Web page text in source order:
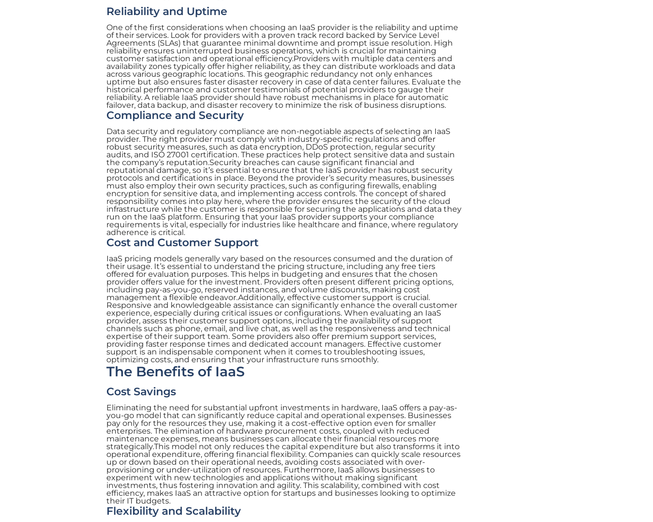
Reliability and Uptime
One of the first considerations when choosing an IaaS provider is the reliability and uptime
of their services. Look for providers with a proven track record backed by Service Level
Agreements (SLAs) that guarantee minimal downtime and prompt issue resolution. High
reliability ensures uninterrupted business operations, which is crucial for maintaining
customer satisfaction and operational efficiency.Providers with multiple data centers and
availability zones typically offer higher reliability, as they can distribute workloads and data
across various geographic locations. This geographic redundancy not only enhances
uptime but also ensures faster disaster recovery in case of data center failures. Evaluate the
historical performance and customer testimonials of potential providers to gauge their
reliability. A reliable IaaS provider should have robust mechanisms in place for automatic
failover, data backup, and disaster recovery to minimize the risk of business disruptions.
Compliance and Security
Data security and regulatory compliance are non-negotiable aspects of selecting an IaaS
provider. The right provider must comply with industry-specific regulations and offer
robust security measures, such as data encryption, DDoS protection, regular security
audits, and ISO 27001 certification. These practices help protect sensitive data and sustain
the company’s reputation.Security breaches can cause significant financial and
reputational damage, so it’s essential to ensure that the IaaS provider has robust security
protocols and certifications in place. Beyond the provider’s security measures, businesses
must also employ their own security practices, such as configuring firewalls, enabling
encryption for sensitive data, and implementing access controls. The concept of shared
responsibility comes into play here, where the provider ensures the security of the cloud
infrastructure while the customer is responsible for securing the applications and data they
run on the IaaS platform. Ensuring that your IaaS provider supports your compliance
requirements is vital, especially for industries like healthcare and finance, where regulatory
adherence is critical.
Cost and Customer Support
IaaS pricing models generally vary based on the resources consumed and the duration of
their usage. It’s essential to understand the pricing structure, including any free tiers
offered for evaluation purposes. This helps in budgeting and ensures that the chosen
provider offers value for the investment. Providers often present different pricing options,
including pay-as-you-go, reserved instances, and volume discounts, making cost
management a flexible endeavor.Additionally, effective customer support is crucial.
Responsive and knowledgeable assistance can significantly enhance the overall customer
experience, especially during critical issues or configurations. When evaluating an IaaS
provider, assess their customer support options, including the availability of support
channels such as phone, email, and live chat, as well as the responsiveness and technical
expertise of their support team. Some providers also offer premium support services,
providing faster response times and dedicated account managers. Effective customer
support is an indispensable component when it comes to troubleshooting issues,
optimizing costs, and ensuring that your infrastructure runs smoothly.
The Benefits of IaaS
Cost Savings
Eliminating the need for substantial upfront investments in hardware, IaaS offers a pay-as-
you-go model that can significantly reduce capital and operational expenses. Businesses
pay only for the resources they use, making it a cost-effective option even for smaller
enterprises. The elimination of hardware procurement costs, coupled with reduced
maintenance expenses, means businesses can allocate their financial resources more
strategically.This model not only reduces the capital expenditure but also transforms it into
operational expenditure, offering financial flexibility. Companies can quickly scale resources
up or down based on their operational needs, avoiding costs associated with over-
provisioning or under-utilization of resources. Furthermore, IaaS allows businesses to
experiment with new technologies and applications without making significant
investments, thus fostering innovation and agility. This scalability, combined with cost
efficiency, makes IaaS an attractive option for startups and businesses looking to optimize
their IT budgets.
Flexibility and Scalability